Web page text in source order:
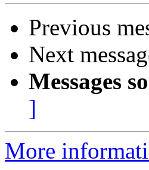
Previous
Next
Messages
]
More